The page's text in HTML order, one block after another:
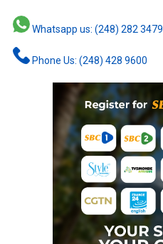
Whatsapp us: (248) 282 3479
Phone Us: (248) 428 9600